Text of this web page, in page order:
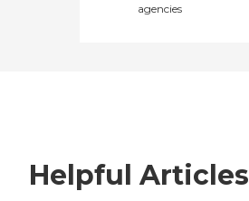
agencies
Helpful Articles